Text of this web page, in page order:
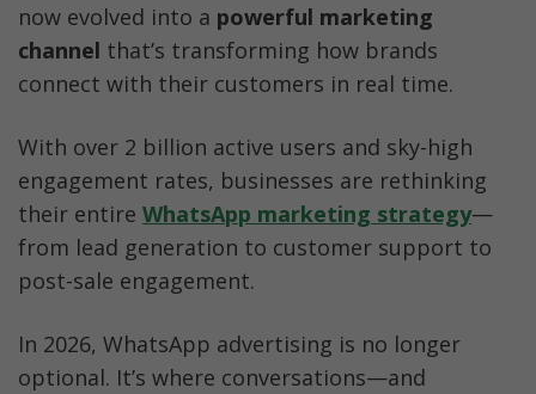
Conclusion
now evolved into a powerful marketing
channel that’s transforming how brands
connect with their customers in real time.
With over 2 billion active users and sky-high
engagement rates, businesses are rethinking
their entire WhatsApp marketing strategy—
from lead generation to customer support to
post-sale engagement.
In 2026, WhatsApp advertising is no longer
optional. It’s where conversations—and